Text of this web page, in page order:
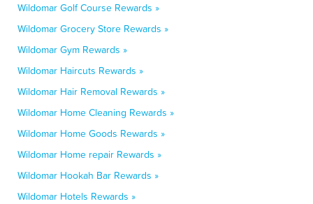
Wildomar Golf Course Rewards »
Wildomar Grocery Store Rewards »
Wildomar Gym Rewards »
Wildomar Haircuts Rewards »
Wildomar Hair Removal Rewards »
Wildomar Home Cleaning Rewards »
Wildomar Home Goods Rewards »
Wildomar Home repair Rewards »
Wildomar Hookah Bar Rewards »
Wildomar Hotels Rewards »